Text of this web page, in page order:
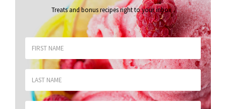
Treats and bonus recipes right to your inbox.